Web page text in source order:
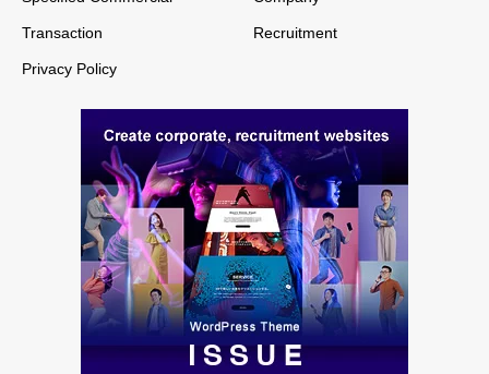
Transaction
Privacy Policy
Recruitment